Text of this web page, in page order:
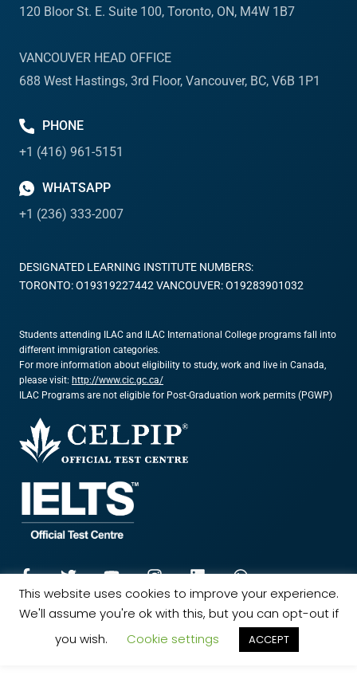
120 Bloor St. E. Suite 100, Toronto, ON, M4W 1B7
VANCOUVER HEAD OFFICE
688 West Hastings, 3rd Floor, Vancouver, BC, V6B 1P1
PHONE
+1 (416) 961-5151
WHATSAPP
+1 (236) 333-2007
DESIGNATED LEARNING INSTITUTE NUMBERS:
TORONTO: O19319227442 VANCOUVER: O19283901032
Students attending ILAC and ILAC International College programs fall into
different immigration categories.
For more information about eligibility to study, work and live in Canada,
please visit: http://www.cic.gc.ca/
ILAC Programs are not eligible for Post-Graduation work permits (PGWP)
© 2024 ILAC. All rights reserved.
This website uses cookies to improve your experience.
We'll assume you're ok with this, but you can opt-out if
you wish.
Cookie settings ACCEPT